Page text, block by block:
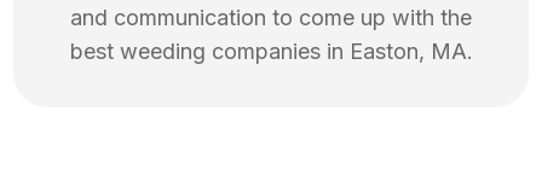
and communication to come up with the
best weeding companies in Easton, MA.